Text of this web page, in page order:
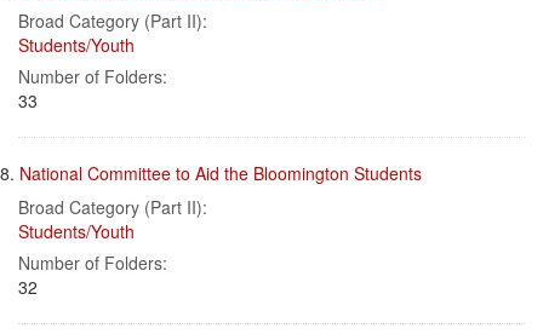
Broad Category (Part II):
Students/Youth
Number of Folders:
33
8. National Committee to Aid the Bloomington Students
Broad Category (Part II):
Students/Youth
Number of Folders:
32